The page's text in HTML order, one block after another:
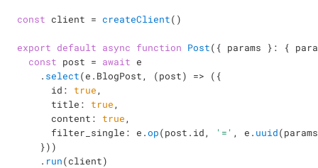
const client = createClient( )
export default async function Post( { params } : {
const post = await e
. select(e . BlogPost, (post) => ( {
      id
: true,
      title
: true,
      content
: true,
      filter_single
: e .op(post . id, '=' , e . uuid(params
}) )
. run(client)